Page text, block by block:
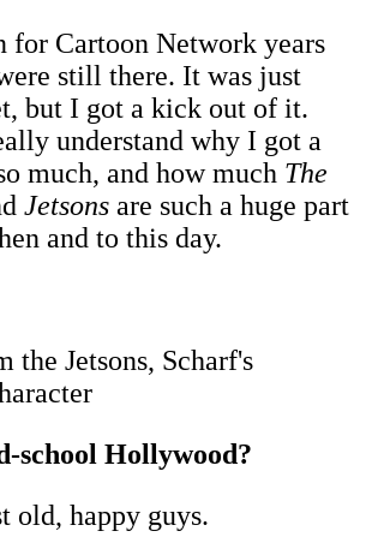
for Cartoon Network years
still there. It was just
but I got a kick out of it.
understand why I got a
much, and how much The
Jetsons are such a huge part
and to this day.
the Jetsons, Scharf's
school Hollywood?
old, happy guys.